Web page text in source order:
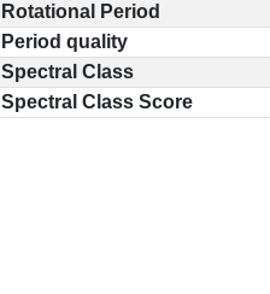
Rotational Period
Period quality
Spectral Class
Spectral Class Score